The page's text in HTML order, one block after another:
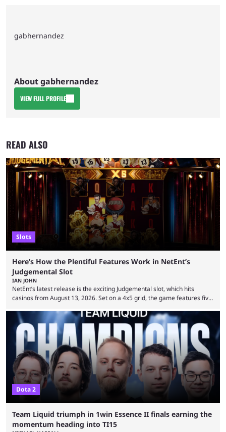
gabhernandez
About gabhernandez
VIEW FULL PROFILE
READ ALSO
Slots
Here’s How the Plentiful Features Work in NetEnt’s
Judgemental Slot
IAN JOHN
NetEnt’s latest release is the exciting Judgemental slot, which hits
casinos from August 13, 2026. Set on a 4x5 grid, the game features five
performers competing for votes and approval. If that sounds familiar,
then just think of TV shows like Britain’s Got Talent, The Voice and
similar and you’ll have the right idea. However, what makes Judgemental
...
Dota 2
Team Liquid triumph in 1win Essence II finals earning the
momentum heading into TI15